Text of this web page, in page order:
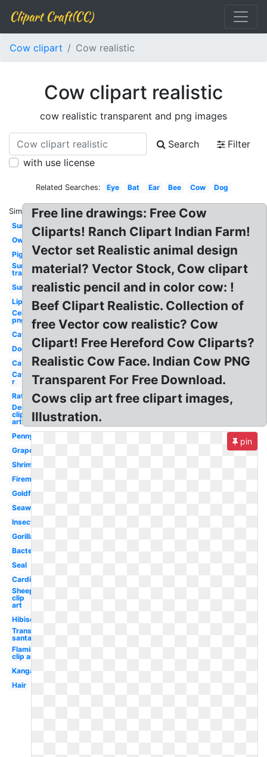
Clipart Craft(CC)
Cow clipart Cow realistic
Cow clipart realistic
cow realistic transparent and png images
Search
Filter
with use license
Related Searches: Eye Bat Ear Bee Cow Dog
Similar:
Sun
Owl
Pig
Sun
transparent
Sun
Lip
Celebrity
png
Cat
Dog
Cat
Cat
r
Rat
Deer
clip
art
Penny
Grape
Shrimp
Fireman
Goldfish
Seaweed
Insect
Gorilla
Bacteria
Seal
Cardinal
Sheep
clip
art
Hibiscus
Transparent
santa hat
Flamingo
clip art
Kangaroo
Hair
Free line drawings: Free Cow
Cliparts! Ranch Clipart Indian Farm!
Vector set Realistic animal design
material? Vector Stock, Cow clipart
realistic pencil and in color cow: !
Beef Clipart Realistic. Collection of
free Vector cow realistic? Cow
Clipart! Free Hereford Cow Cliparts?
Realistic Cow Face. Indian Cow PNG
Transparent For Free Download.
Cows clip art free clipart images,
Illustration.
pin